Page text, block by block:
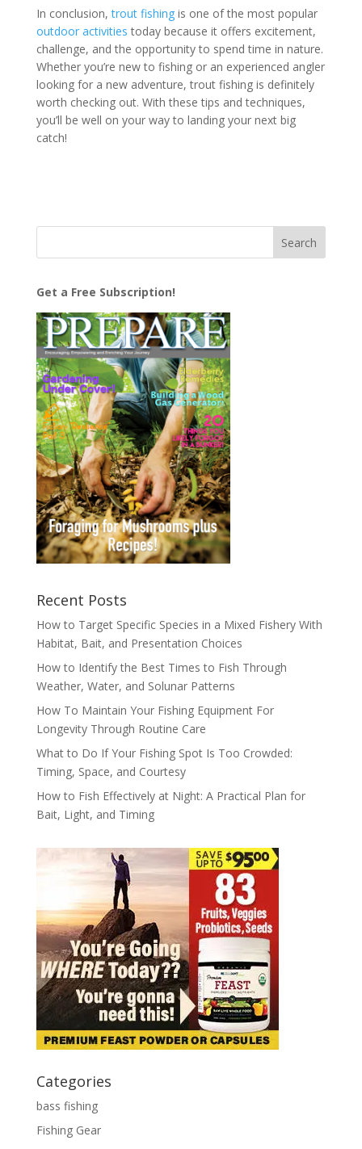
In conclusion,trout fishingis one of the most popular
outdoor activities today because it offers excitement,
challenge, and the opportunity to spend time in nature.
Whether you’re new to fishing or an experienced angler
looking for a new adventure, trout fishing is definitely
worth checking out. With these tips and techniques,
you’ll be well on your way to landing your next big
catch!
Get a Free Subscription!
Recent Posts
How to Target Specific Species in a Mixed Fishery With
Habitat, Bait, and Presentation Choices
How to Identify the Best Times to Fish Through
Weather, Water, and Solunar Patterns
How To Maintain Your Fishing Equipment For
Longevity Through Routine Care
What to Do If Your Fishing Spot Is Too Crowded:
Timing, Space, and Courtesy
How to Fish Effectively at Night: A Practical Plan for
Bait, Light, and Timing
Categories
bass fishing
Fishing Gear